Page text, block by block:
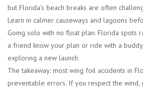
but Florida’s beach breaks are often
Learn in calmer causeways and lagoons
Going solo with no float plan. Florida spots
a friend know your plan or ride with a
exploring a new launch.
The takeaway: most wing foil accidents in
preventable errors. If you respect the wind,